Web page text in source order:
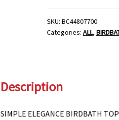
SKU: BC44807700
Categories: ALL,
Description
SIMPLE ELEGANCE BIRDBATH